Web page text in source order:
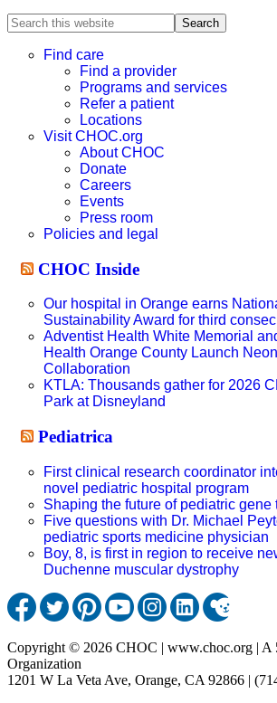
Search
this
websiteFind care
Find a provider
Programs and services
Refer a patient
Locations
Visit CHOC.org
About CHOC
Donate
Careers
Events
Press room
Policies and legal
CHOC Inside
Our hospital in Orange earns
Sustainability Award for third
Adventist Health White Memorial
Health Orange County Launch
Collaboration
KTLA: Thousands gather for 2026
Park at Disneyland
Pediatrica
First clinical research coordinator
novel pediatric hospital program
Shaping the future of pediatric gene
Five questions with Dr. Michael
pediatric sports medicine physician
Boy, 8, is first in region to receive
Duchenne muscular dystrophy
Copyright © 2026 CHOC | www.choc.org | A
Organization
1201 W La Veta Ave, Orange, CA 92866 |